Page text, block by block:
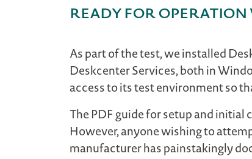
ready for operation
As part of the test, we installed
Deskcenter Services, both in
access to its test environment so
The PDF guide for setup and initial
However, anyone wishing to
manufacturer has painstakingly